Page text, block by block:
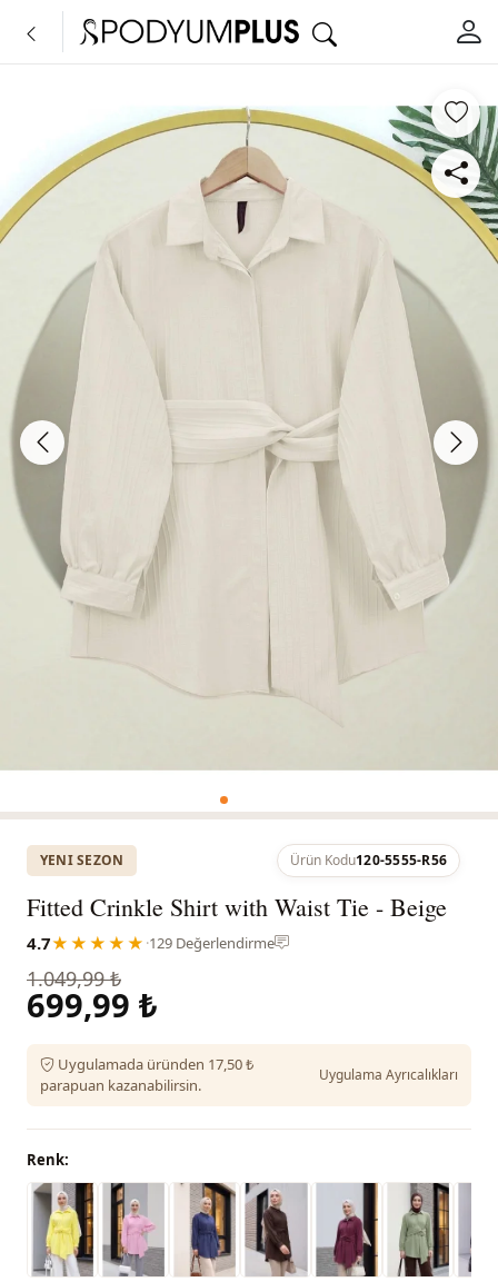
YENI SEZON Ürün Kodu120-5555-R56
Fitted Crinkle Shirt with Waist Tie - Beige
4.7★★★★★ ·129 Değerlendirme
1.049,99 ₺
699,99 ₺
Uygulamada üründen 17,50 ₺
parapuan kazanabilirsin.
Uygulama Ayrıcalıkları
Renk: